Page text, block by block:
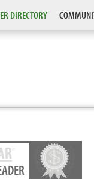
DIRECTORY